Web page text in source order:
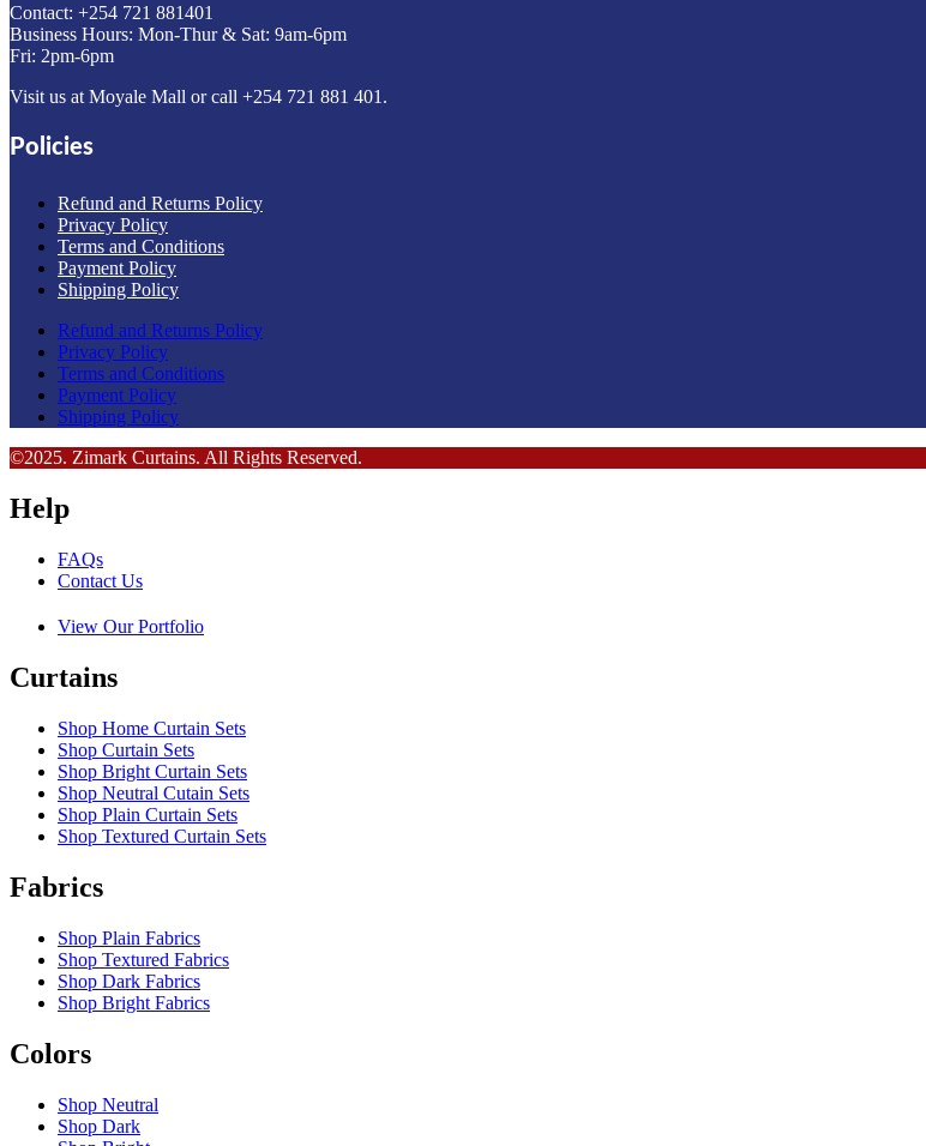
Contact: ‪+254 721 881401‬
Business Hours: Mon-Thur & Sat: 9am-6pm
Fri: 2pm-6pm
Visit us at Moyale Mall or call ‪+254 721 881 401‬.
Policies
Refund and Returns Policy
Privacy Policy
Terms and Conditions
Payment Policy
Shipping Policy
Refund and Returns Policy
Privacy Policy
Terms and Conditions
Payment Policy
Shipping Policy
©2025. Zimark Curtains. All Rights Reserved.
Help
FAQs
Contact Us
View Our Portfolio
Curtains
Shop Home Curtain Sets
Shop Curtain Sets
Shop Bright Curtain Sets
Shop Neutral Cutain Sets
Shop Plain Curtain Sets
Shop Textured Curtain Sets
Fabrics
Shop Plain Fabrics
Shop Textured Fabrics
Shop Dark Fabrics
Shop Bright Fabrics
Colors
Shop Neutral
Shop Dark